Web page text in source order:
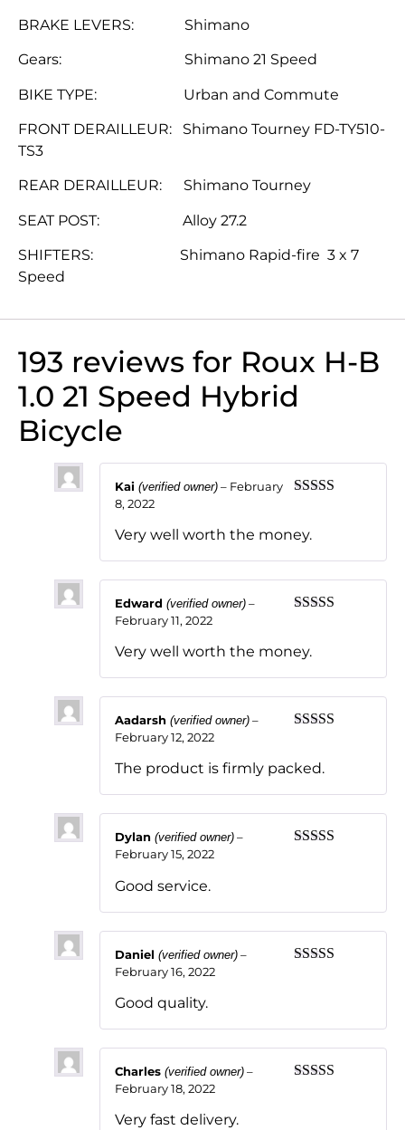
BRAKE LEVERS: Shimano
Gears: Shimano 21 Speed
BIKE TYPE: Urban and Commute
FRONT DERAILLEUR: Shimano Tourney FD-TY510-
TS3
REAR DERAILLEUR: Shimano Tourney
SEAT POST: Alloy 27.2
SHIFTERS: Shimano Rapid-fire 3 x 7
Speed
193 reviews for Roux H-B
1.0 21 Speed Hybrid
Bicycle
Kai (verified owner) – February
8, 2022
Very well worth the money.
Edward (verified owner) –
February 11, 2022
Very well worth the money.
Aadarsh (verified owner) –
February 12, 2022
The product is firmly packed.
Dylan (verified owner) –
February 15, 2022
Good service.
Daniel (verified owner) –
February 16, 2022
Good quality.
Charles (verified owner) –
February 18, 2022
Very fast delivery.